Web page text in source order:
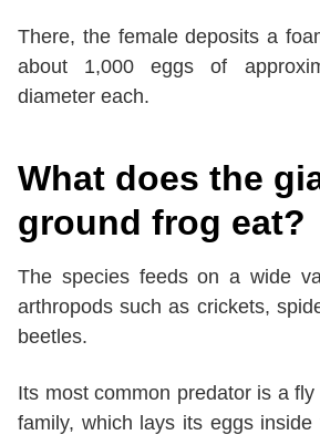
There, the female deposits a
about 1,000 eggs of
diameter each.
What does the
ground frog eat?
The species feeds on a wide
arthropods such as crickets,
beetles.
Its most common predator is a
family, which lays its eggs